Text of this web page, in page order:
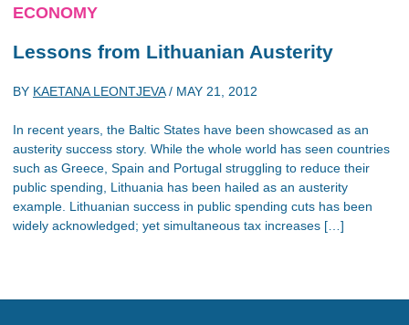
ECONOMY
Lessons from Lithuanian Austerity
BY KAETANA LEONTJEVA/ MAY 21, 2012
In recent years, the Baltic States have been showcased as an
austerity success story. While the whole world has seen countries
such as Greece, Spain and Portugal struggling to reduce their
public spending, Lithuania has been hailed as an austerity
example. Lithuanian success in public spending cuts has been
widely acknowledged; yet simultaneous tax increases […]